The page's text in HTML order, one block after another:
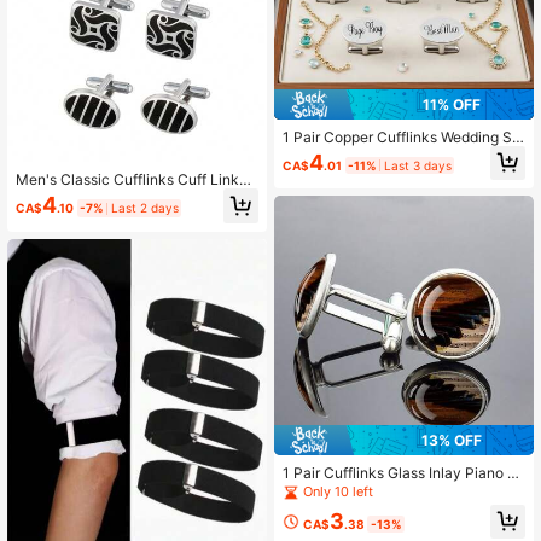
Men's Classic Cufflinks Cuff Links
For Men Silver Striped Disc Square
Rectangle Cuff Links Shirt Suit Me
ding Groom Business Elegant Gift
CA$4.10 -7% Last 2 days
11% OFF
1 Pair Copper Cufflinks Wedding Se
ries Groom Bride Father-In-Law Mo
ther-In-Law Cousins Name French
CA$4.01 -11% Last 3 days
13% OFF
1 Pair Cufflinks Glass Inlay Piano K
eys Music Notes Elegant Men's Gift
Formal Wear Accessory Classic Des
ign Sophisticated Style
Only 10 left
CA$3.38 -13%